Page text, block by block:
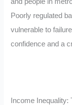
Poorly regulated
vulnerable to
confidence and a
Income Inequality: